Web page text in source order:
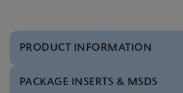
PRODUCT INFORMATION
Test Menu
PACKAGE INSERTS & MSDS